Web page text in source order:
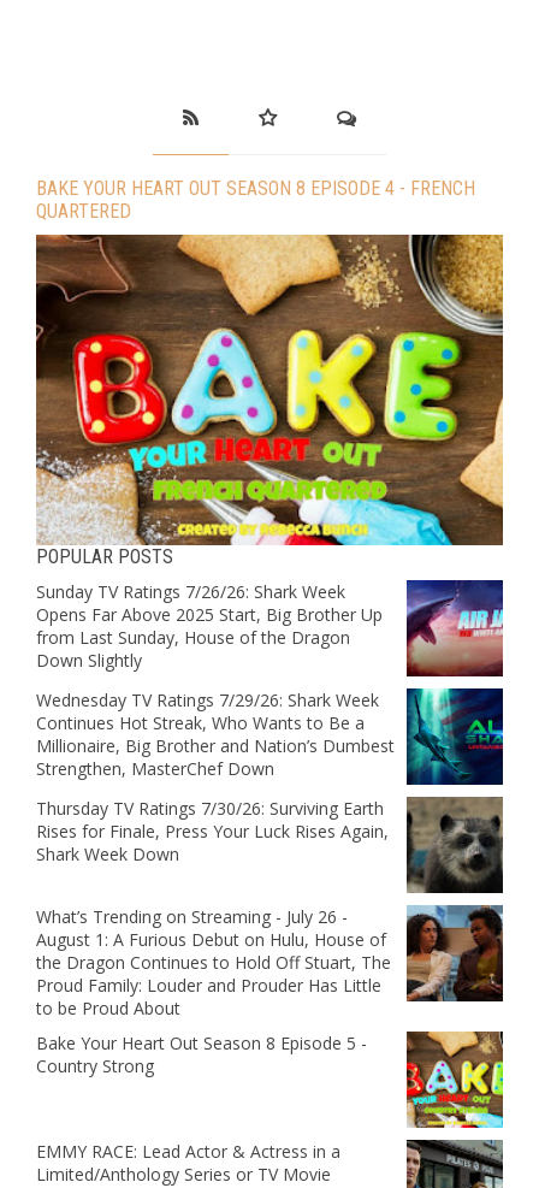
BAKE YOUR HEART OUT SEASON 8 EPISODE 4 - FRENCH
QUARTERED
POPULAR POSTS
Sunday TV Ratings 7/26/26: Shark Week
Opens Far Above 2025 Start, Big Brother Up
from Last Sunday, House of the Dragon
Down Slightly
Wednesday TV Ratings 7/29/26: Shark Week
Continues Hot Streak, Who Wants to Be a
Millionaire, Big Brother and Nation’s Dumbest
Strengthen, MasterChef Down
Thursday TV Ratings 7/30/26: Surviving Earth
Rises for Finale, Press Your Luck Rises Again,
Shark Week Down
What’s Trending on Streaming - July 26 -
August 1: A Furious Debut on Hulu, House of
the Dragon Continues to Hold Off Stuart, The
Proud Family: Louder and Prouder Has Little
to be Proud About
Bake Your Heart Out Season 8 Episode 5 -
Country Strong
EMMY RACE: Lead Actor & Actress in a
Limited/Anthology Series or TV Movie